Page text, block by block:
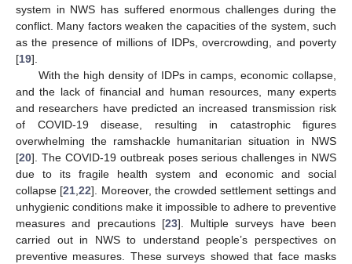
system in NWS has suffered enormous challenges during the
conflict. Many factors weaken the capacities of the system, such
as the presence of millions of IDPs, overcrowding, and poverty
[19].
With the high density of IDPs in camps, economic collapse,
and the lack of financial and human resources, many experts
and researchers have predicted an increased transmission risk
of COVID-19 disease, resulting in catastrophic figures
overwhelming the ramshackle humanitarian situation in NWS
[20]. The COVID-19 outbreak poses serious challenges in NWS
due to its fragile health system and economic and social
collapse [21 ,22]. Moreover, the crowded settlement settings and
unhygienic conditions make it impossible to adhere to preventive
measures and precautions [23]. Multiple surveys have been
carried out in NWS to understand people’s perspectives on
preventive measures. These surveys showed that face masks